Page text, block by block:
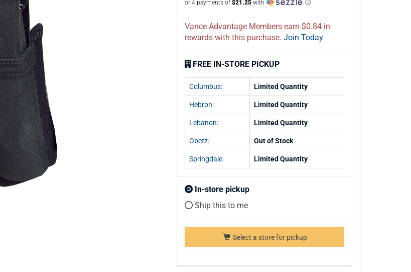
or 4 payments of $21.25 with ⓘ
Vance Advantage Members earn $0.84 in
rewards with this purchase. Join Today
FREE IN-STORE PICKUP
Columbus: Limited Quantity
Hebron: Limited Quantity
Lebanon: Limited Quantity
Obetz: Out of Stock
Springdale: Limited Quantity
In-store pickup
Ship this to me
Select a store for pickup